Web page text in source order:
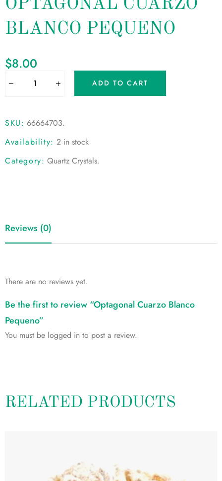
OPTAGONAL CUARZO
BLANCO PEQUENO
$8.00
ADD TO CART
SKU: 66664703.
Availability: 2 in stock
Category: Quartz Crystals.
Reviews (0)
There are no reviews yet.
Be the first to review “Optagonal Cuarzo Blanco
Pequeno”
You must be logged in to post a review.
RELATED PRODUCTS